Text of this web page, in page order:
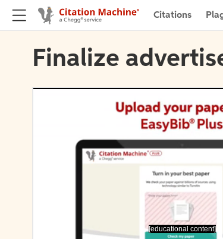
Citations
Finalize
[educational content]